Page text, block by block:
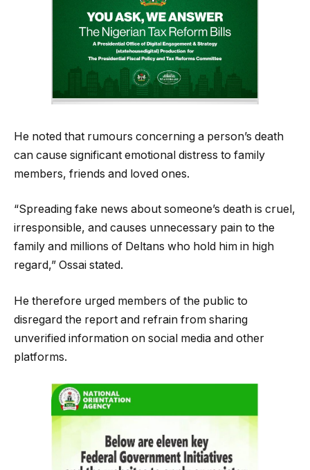
He noted that rumours concerning a person’s death
can cause significant emotional distress to family
members, friends and loved ones.
“Spreading fake news about someone’s death is cruel,
irresponsible, and causes unnecessary pain to the
family and millions of Deltans who hold him in high
regard,” Ossai stated.
He therefore urged members of the public to
disregard the report and refrain from sharing
unverified information on social media and other
platforms.